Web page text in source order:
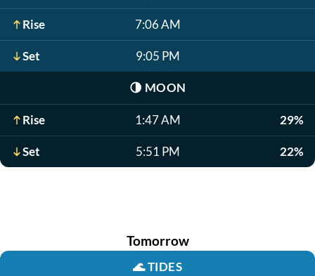
Rise 7:06 AM
Set 9:05 PM
🌗 MOON
Rise 1:47 AM 29%
Set 5:51 PM 22%
Tomorrow
🌊TIDES